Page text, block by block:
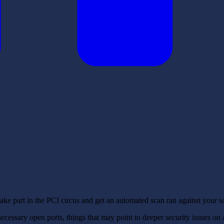
part in the PCI circus and get an automated scan ran against your
open ports, things that may point to deeper security issues on